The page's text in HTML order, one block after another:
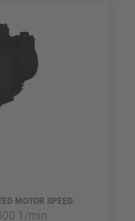
MOTOR SPEED
1/min